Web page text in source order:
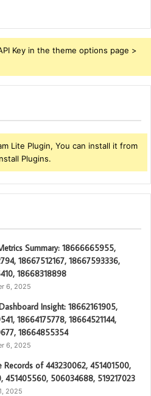
Key in the theme options page >
Lite Plugin, You can install it from
Plugins.
Summary: 18666665955,
18667512167, 18667593336,
18668318898
6, 2025
Insight: 18662161905,
18664175778, 18664521144,
18664855354
6, 2025
Records of 443230062, 451401500,
451405560, 506034688, 519217023
2025